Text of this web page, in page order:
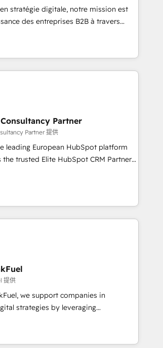
• Build an in-house marketing team
Create content and videos that attract
that are done with outsourcing
that lasts. So if you're ready
stratégie digitale, notre mission est
des entreprises B2B à travers
clients, l'intégration CRM et le
revenus auprès de vos comptes
des grands groupes voulant aller
et support client (data
API, audit et maintenance) ➤ La
de conversion qui transforment
➤ La mise en place
40 experts conseil - 150 certifications
Partner
Partner 提供
leading European HubSpot platform
Excellence. With our targeted
your digital transformation and
Advanced Accredited CRM
we provide expertise to drive your
experienced team (50+), we work
and business services. We prepare a
case that demonstrates the value and
transformation, including a detailed
on ROI and TCO. As a trusted
we embark on a transformational
business up for long-term success.
提供
we support companies in
strategies by leveraging
their marketing and sales
growth. Our offer spans from
We specialize in CRM onboarding